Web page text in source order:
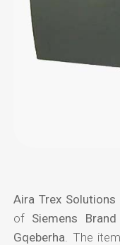
Aira Trex
of Siemens
Gqeberha . The